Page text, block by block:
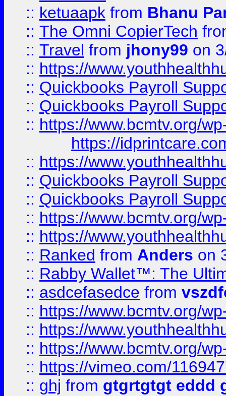
:: ketuaapk from Bhanu
:: The Omni CopierTech
:: Travel from jhony99 on
:: https://
:: Quickbooks Payroll
:: Quickbooks Payroll
:: https://www.bcmtv.org/
https://
:: https://
:: Quickbooks Payroll
:: Quickbooks Payroll
:: https://www.bcmtv.org/
:: https://
:: Ranked from Anders on
:: Rabby Wallet™: The
:: asdcefasedce from
:: https://www.bcmtv.org/
:: https://
:: https://www.bcmtv.org/
:: https://vimeo.com/
:: ghj from gtgrtgtgt eddd